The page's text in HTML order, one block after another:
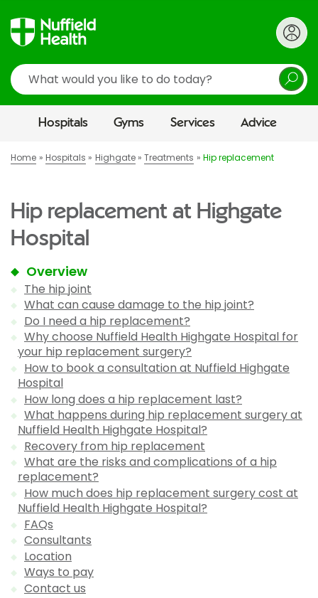
Search
Hospitals Gyms Services Advice
Home Hospitals Highgate Treatments Hip replacement
Hip replacement at Highgate
Hospital
Overview
The hip joint
What can cause damage to the hip joint?
Do I need a hip replacement?
Why choose Nuffield Health Highgate Hospital for
your hip replacement surgery?
How to book a consultation at Nuffield Highgate
Hospital
How long does a hip replacement last?
What happens during hip replacement surgery at
Nuffield Health Highgate Hospital?
Recovery from hip replacement
What are the risks and complications of a hip
replacement?
How much does hip replacement surgery cost at
Nuffield Health Highgate Hospital?
FAQs
Consultants
Location
Ways to pay
Contact us